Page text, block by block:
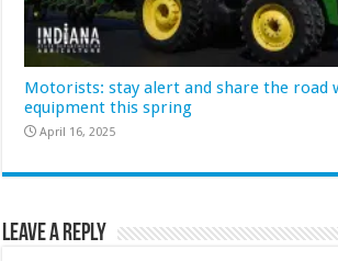
Motorists: stay alert and share the road
equipment this spring
April 16, 2025
Leave a Reply